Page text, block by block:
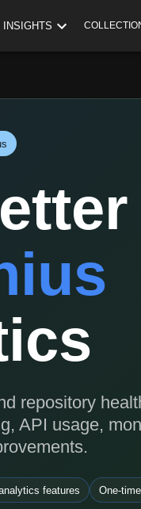
INSIGHTS
repository
API usage,
features One-